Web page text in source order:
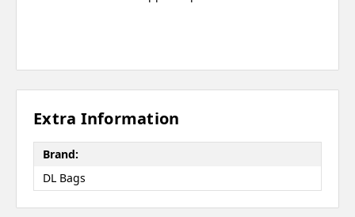
Extra Information
Brand:
DL Bags